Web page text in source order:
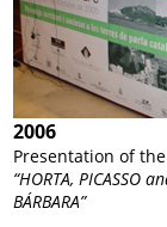
2006
Presentation of
“HORTA, PICASSO
BÁRBARA”